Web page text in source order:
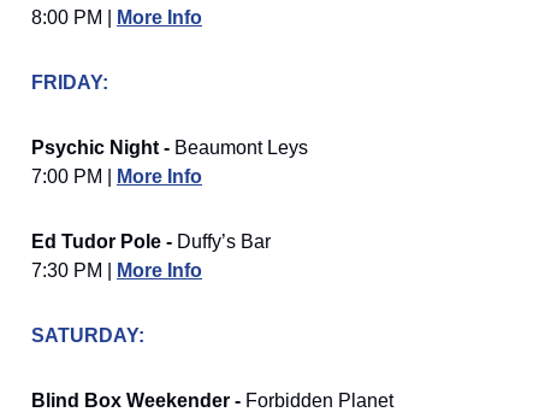
8:00 PM |
More Info
FRIDAY:
Psychic Night - Beaumont Leys
7:00 PM |
More Info
Ed Tudor Pole - Duffy’s Bar
7:30 PM |
More Info
SATURDAY:
Blind Box Weekender - Forbidden Planet